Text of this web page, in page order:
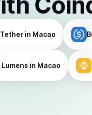
Tether in Macao
Lumens in Macao